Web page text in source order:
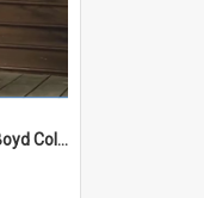
Bundanon Trust - Arthur Boyd Collection